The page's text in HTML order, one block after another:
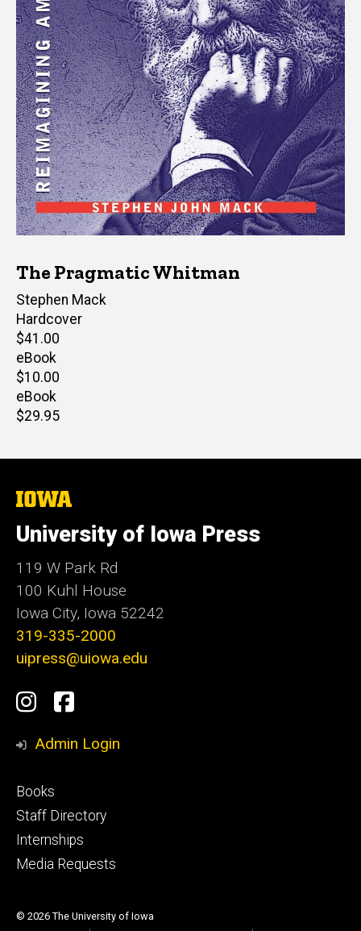
The Pragmatic Whitman
Author(s)
Stephen Mack
Hardcover
Retail
price
$41.00
eBook
Retail
price
$10.00
eBook
Retail
$29.95
The
of
Iowa
University of Iowa Press
119 W Park Rd
100 Kuhl House
Iowa City, Iowa 52242
319-335-2000
uipress@uiowa.edu
Social
Media
Instagram
Facebook
Admin Login
Footer
primary
Books
Staff Directory
Internships
Media Requests
© 2026 The University of Iowa